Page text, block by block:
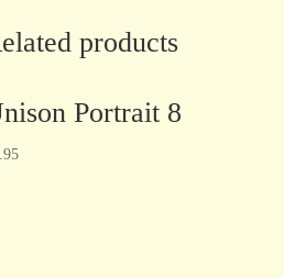
products
Portrait 8